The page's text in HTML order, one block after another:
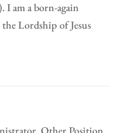
I am a born-again
Lordship of Jesus